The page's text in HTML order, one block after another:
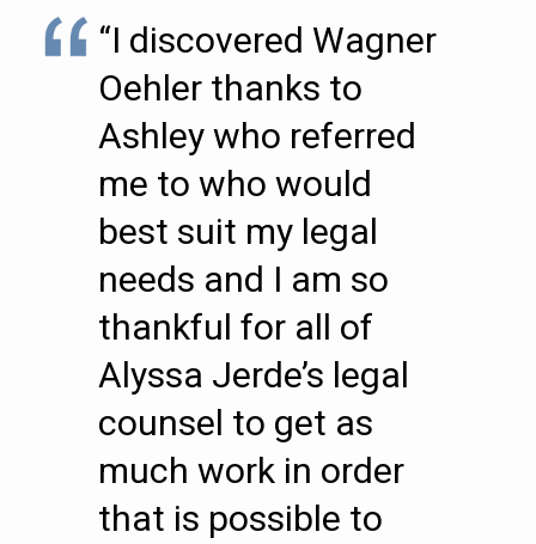
“I discovered Wagner
Oehler thanks to
Ashley who referred
me to who would
best suit my legal
needs and I am so
thankful for all of
Alyssa Jerde’s legal
counsel to get as
much work in order
that is possible to